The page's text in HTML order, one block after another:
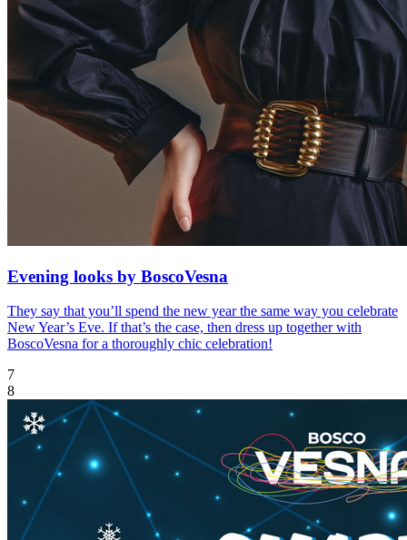
Evening looks by BoscoVesna
They say that you’ll spend the new year the same way you celebrate
New Year’s Eve. If that’s the case, then dress up together with
BoscoVesna for a thoroughly chic celebration!
7
8